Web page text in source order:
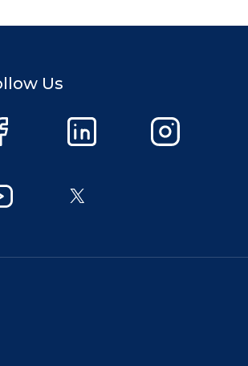
Us
LinkedIn Instagram
X